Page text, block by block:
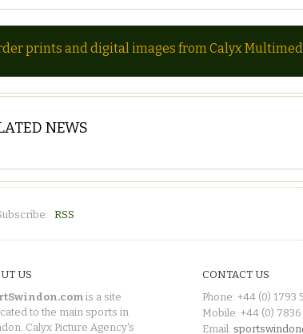
prints and digital images from Calyx
NEWS
RSS
US
is a site
to the main sports in
Calyx Picture Agency's
CONTACT US
Phone: +44 (0) 1793
Mobile: +44 (0) 7836
Email: